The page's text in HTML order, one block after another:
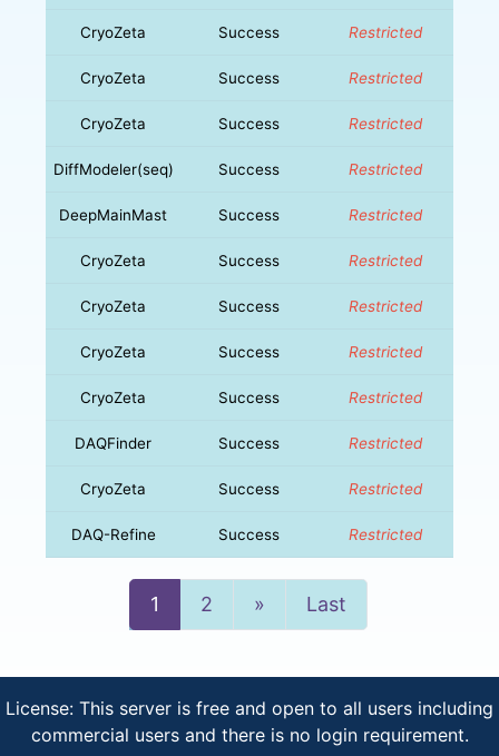
CryoZeta Success Restricted
CryoZeta Success Restricted
CryoZeta Success Restricted
DiffModeler(seq) Success Restricted
DeepMainMast Success Restricted
CryoZeta Success Restricted
CryoZeta Success Restricted
CryoZeta Success Restricted
CryoZeta Success Restricted
DAQFinder Success Restricted
CryoZeta Success Restricted
DAQ-Refine Success Restricted
1 2 » NextLast
License: This server is free and open to all users including
commercial users and there is no login requirement.